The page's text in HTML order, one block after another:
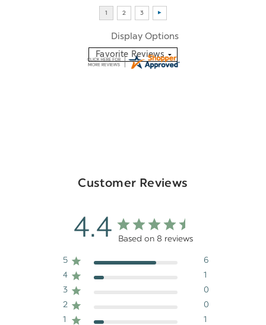
Display Options
Customer Reviews
4.4 Based on 8 reviews
5
6
4
1
3
0
2
0
1
1